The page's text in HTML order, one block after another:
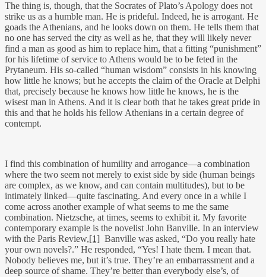
The thing is, though, that the Socrates of Plato’s Apology does not
strike us as a humble man. He is prideful. Indeed, he is arrogant. He
goads the Athenians, and he looks down on them. He tells them that
no one has served the city as well as he, that they will likely never
find a man as good as him to replace him, that a fitting “punishment”
for his lifetime of service to Athens would be to be feted in the
Prytaneum. His so-called “human wisdom” consists in his knowing
how little he knows; but he accepts the claim of the Oracle at Delphi
that, precisely because he knows how little he knows, he is the
wisest man in Athens. And it is clear both that he takes great pride in
this and that he holds his fellow Athenians in a certain degree of
contempt.
I find this combination of humility and arrogance—a combination
where the two seem not merely to exist side by side (human beings
are complex, as we know, and can contain multitudes), but to be
intimately linked—quite fascinating. And every once in a while I
come across another example of what seems to me the same
combination. Nietzsche, at times, seems to exhibit it. My favorite
contemporary example is the novelist John Banville. In an interview
with the Paris Review,[1] Banville was asked, “Do you really hate
your own novels?.” He responded, “Yes! I hate them. I mean that.
Nobody believes me, but it’s true. They’re an embarrassment and a
deep source of shame. They’re better than everybody else’s, of